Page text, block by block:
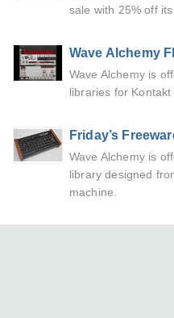
sale with 25% off
Wave Alchemy
Wave Alchemy is
libraries for
Friday’s
Wave Alchemy is
library designed
machine.